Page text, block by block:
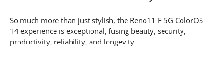
So much more than just stylish, the Reno11 F 5G ColorOS
14 experience is exceptional, fusing beauty, security,
productivity, reliability, and longevity.